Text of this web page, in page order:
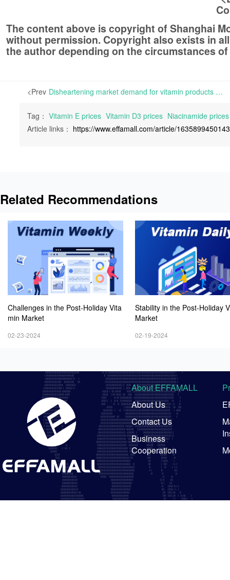
The content above is copyright of Shanghai
without permission. Copyright also exists in
the author depending on the circumstances of
<Prev Disheartening market demand for vitamin products pushing the vitamin industry into stagnation | The dead-alive market demands for vitamin products have made the vitamin industry feel disappointed. Few participants in the industry are feeling confident about the vitamin products in
Tag： Vitamin E prices Vitamin D3 prices Niacinamide prices
Article links： https://www.effamall.com/article/
Related Recommendations
Challenges in the Post-Holiday Vita
min Market
02-23-2024
Stability in the Post-Holiday
Market
02-19-2024
About EFFAMALL
About Us
Contact Us
Business
Cooperation